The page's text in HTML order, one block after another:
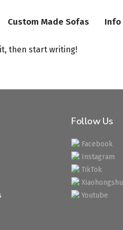
Custom Made Sofas Info
then start writing!
Follow Us
Facebook
Instagram
TikTok
Xiaohongshu
Youtube